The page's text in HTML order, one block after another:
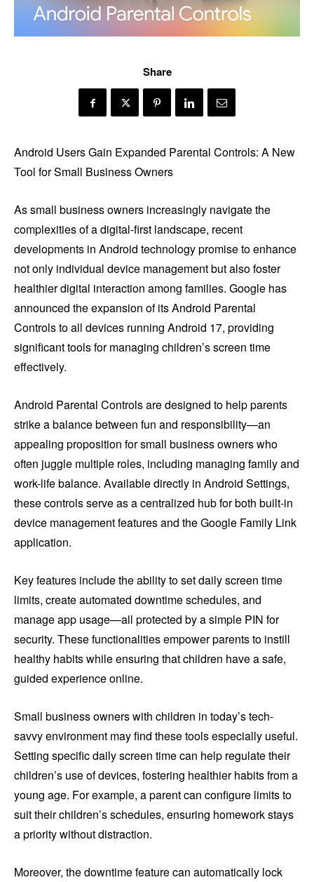
Share
Android Users Gain Expanded Parental Controls: A New
Tool for Small Business Owners
As small business owners increasingly navigate the
complexities of a digital-first landscape, recent
developments in Android technology promise to enhance
not only individual device management but also foster
healthier digital interaction among families. Google has
announced the expansion of its Android Parental
Controls to all devices running Android 17, providing
significant tools for managing children’s screen time
effectively.
Android Parental Controls are designed to help parents
strike a balance between fun and responsibility—an
appealing proposition for small business owners who
often juggle multiple roles, including managing family and
work-life balance. Available directly in Android Settings,
these controls serve as a centralized hub for both built-in
device management features and the Google Family Link
application.
Key features include the ability to set daily screen time
limits, create automated downtime schedules, and
manage app usage—all protected by a simple PIN for
security. These functionalities empower parents to instill
healthy habits while ensuring that children have a safe,
guided experience online.
Small business owners with children in today’s tech-
savvy environment may find these tools especially useful.
Setting specific daily screen time can help regulate their
children’s use of devices, fostering healthier habits from a
young age. For example, a parent can configure limits to
suit their children’s schedules, ensuring homework stays
a priority without distraction.
Moreover, the downtime feature can automatically lock